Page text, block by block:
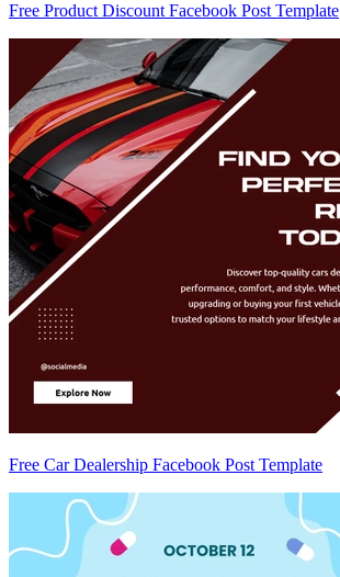
Free Product Discount Facebook Post Template
Free Car Dealership Facebook Post Template